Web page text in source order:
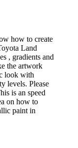
how to create
Land
, gradients and
the artwork
look with
levels. Please
is an speed
on how to
paint in